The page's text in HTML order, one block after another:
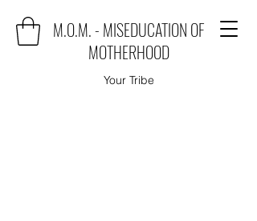
M.O.M. - MISEDUCATION OF
MOTHERHOOD
Your Tribe